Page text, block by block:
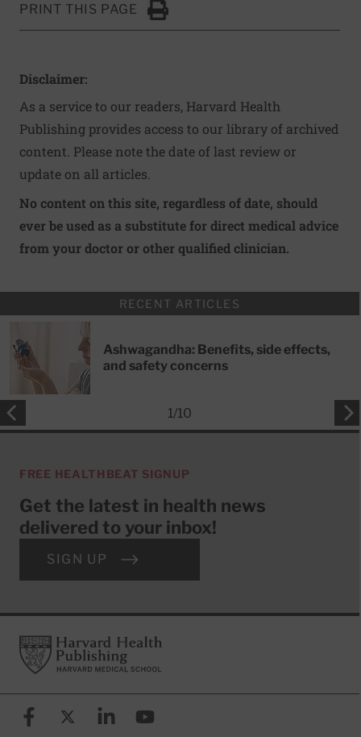
PRINT THIS PAGE
Click to Print
Disclaimer:
As a service to our readers, Harvard Health
Publishing provides access to our library of archived
content. Please note the date of last review or
update on all articles.
No content on this site, regardless of date, should
ever be used as a substitute for direct medical advice
from your doctor or other qualified clinician.
RECENT ARTICLES
Ashwagandha: Benefits, side effects,
and safety concerns
1/10
FREE HEALTHBEAT SIGNUP
Get the latest in health news
delivered to your inbox!
SIGN UP
FooterHarvard Health Publishing
FacebookX (formerly known as Twitter)
LinkedinYouTube